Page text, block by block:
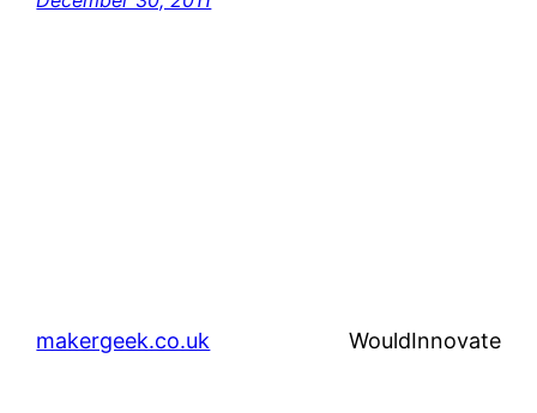
makergeek.co.uk WouldInnovate